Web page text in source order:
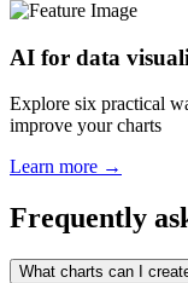
AI for data
Explore six practical
improve your charts
Learn more →
Frequently
What charts can I